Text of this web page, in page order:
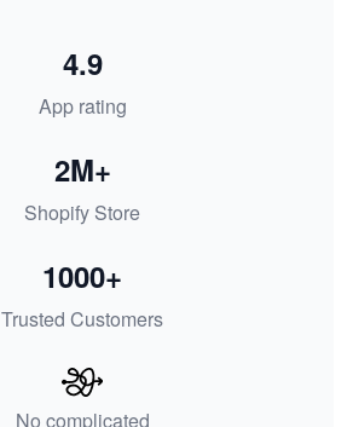
App rating
4.9
Shopify Store
2M+
Trusted Customers
1000+
No complicated